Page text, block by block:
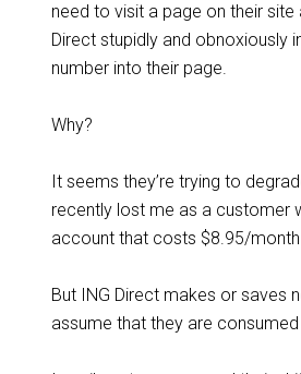
need to visit a page on their site
Direct stupidly and obnoxiously
number into their page.
Why?
It seems they’re trying to
recently lost me as a customer
account that costs $8.95/
But ING Direct makes or saves
assume that they are